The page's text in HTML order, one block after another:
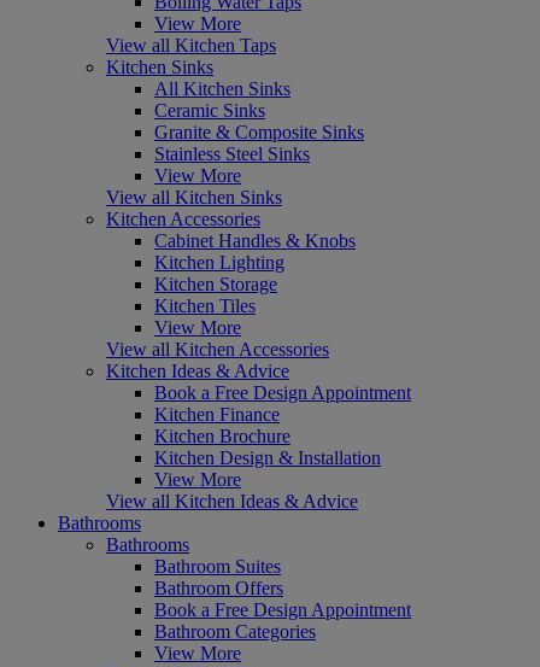
View More
View all Kitchen Taps
Kitchen Sinks
All Kitchen Sinks
Ceramic Sinks
Granite & Composite Sinks
Stainless Steel Sinks
View More
View all Kitchen Sinks
Kitchen Accessories
Cabinet Handles & Knobs
Kitchen Lighting
Kitchen Storage
Kitchen Tiles
View More
View all Kitchen Accessories
Kitchen Ideas & Advice
Book a Free Design Appointment
Kitchen Finance
Kitchen Brochure
Kitchen Design & Installation
View More
View all Kitchen Ideas & Advice
Bathrooms
Bathrooms
Bathroom Suites
Bathroom Offers
Book a Free Design Appointment
Bathroom Categories
View More